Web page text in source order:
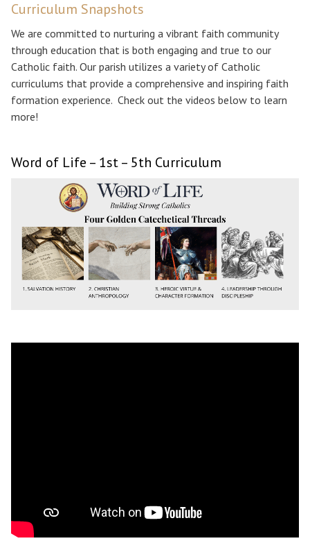
Curriculum Snapshots
We are committed to nurturing a vibrant faith community
through education that is both engaging and true to our
Catholic faith. Our parish utilizes a variety of Catholic
curriculums that provide a comprehensive and inspiring faith
formation experience. Check out the videos below to learn
more!
Word of Life – 1st – 5th Curriculum
Search for: